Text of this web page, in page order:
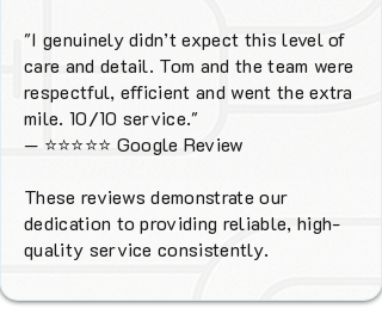
"I genuinely didn’t expect this level of
care and detail. Tom and the team were
respectful, efficient and went the extra
mile. 10/10 service."
— ⭐⭐⭐⭐⭐ Google Review
These reviews demonstrate our
dedication to providing reliable, high-
quality service consistently.